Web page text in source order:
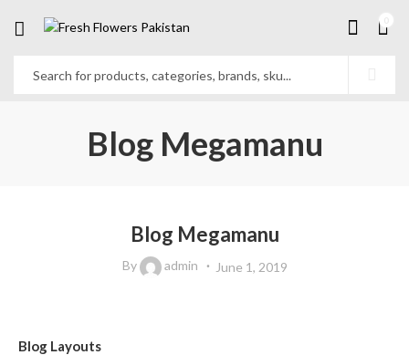
Blog Megamanu
Blog Megamanu
By admin June 1, 2019
Blog Layouts